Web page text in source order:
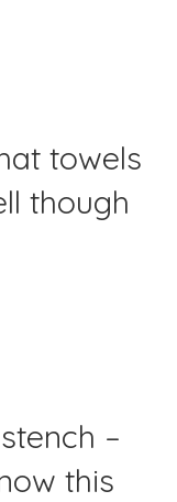
towels
though
–
this